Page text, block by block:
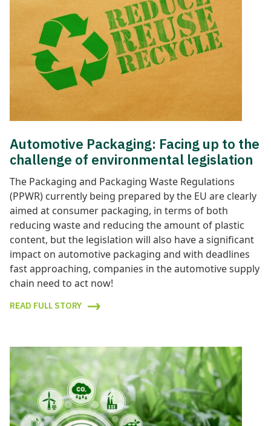
Automotive Packaging: Facing up to the
challenge of environmental legislation
The Packaging and Packaging Waste Regulations
(PPWR) currently being prepared by the EU are clearly
aimed at consumer packaging, in terms of both
reducing waste and reducing the amount of plastic
content, but the legislation will also have a significant
impact on automotive packaging and with deadlines
fast approaching, companies in the automotive supply
chain need to act now!
READ FULL STORY